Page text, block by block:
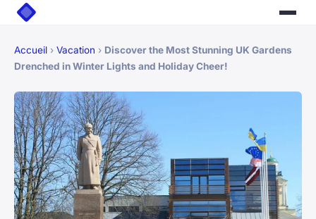
Accueil › Vacation › Discover the Most Stunning UK Gardens
Drenched in Winter Lights and Holiday Cheer!